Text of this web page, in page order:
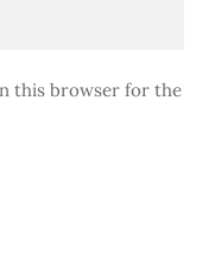
this browser for the